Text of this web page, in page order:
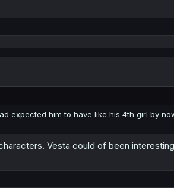
expected him to have like his 4th girl by
Vesta could of been